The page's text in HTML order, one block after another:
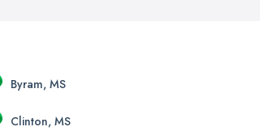
Byram, MS
Clinton, MS